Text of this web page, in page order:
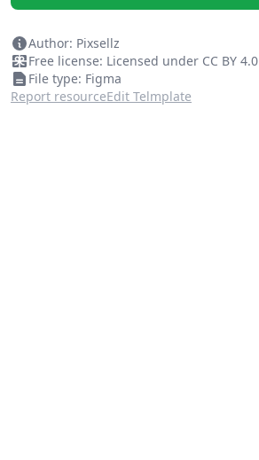
Author: Pixsellz
Free license: Licensed under CC BY 4.0
File type: Figma
Report resourceEdit Telmplate